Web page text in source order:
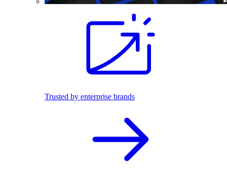
Trusted by enterprise brands